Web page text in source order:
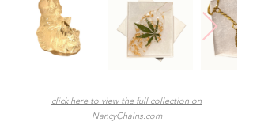
click here to view the full collection on
NancyChains.com